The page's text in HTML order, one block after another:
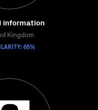
information
Kingdom
65%